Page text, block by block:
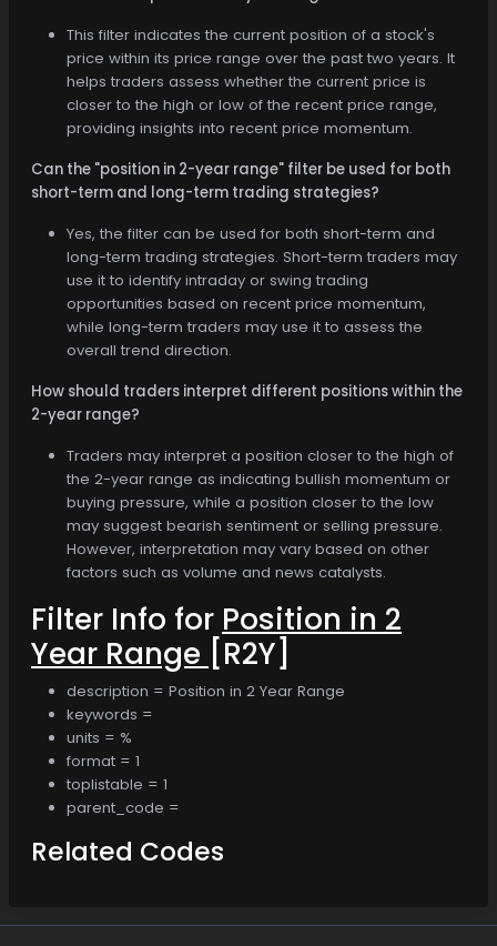
This filter indicates the current position of a stock's
price within its price range over the past two years. It
helps traders assess whether the current price is
closer to the high or low of the recent price range,
providing insights into recent price momentum.
Can the "position in 2-year range" filter be used for both
short-term and long-term trading strategies?
Yes, the filter can be used for both short-term and
long-term trading strategies. Short-term traders may
use it to identify intraday or swing trading
opportunities based on recent price momentum,
while long-term traders may use it to assess the
overall trend direction.
How should traders interpret different positions within the
2-year range?
Traders may interpret a position closer to the high of
the 2-year range as indicating bullish momentum or
buying pressure, while a position closer to the low
may suggest bearish sentiment or selling pressure.
However, interpretation may vary based on other
factors such as volume and news catalysts.
Filter Info for Position in 2
Year Range [R2Y]
description = Position in 2 Year Range
keywords =
units = %
format = 1
toplistable = 1
parent_code =
Related Codes